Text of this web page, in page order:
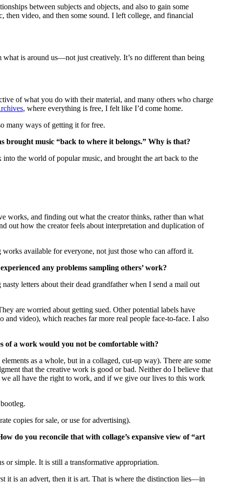
between subjects and objects, and also to gain some
then video, and then some sound. I left college, and financial
is around us—not just creatively. It’s no different than being
of what you do with their material, and many others who charge
, where everything is free, I felt like I’d come home.
many ways of getting it for free.
brought music “back to where it belongs.” Why is that?
the world of popular music, and brought the art back to the
works, and finding out what the creator thinks, rather than what
out how the creator feels about interpretation and duplication of
available for everyone, not just those who can afford it.
any problems sampling others’ work?
letters about their dead grandfather when I send a mail out
are worried about getting sued. Other potential labels have
video), which reaches far more real people face-to-face. I also
of a work would you not be comfortable with?
as a whole, but in a collaged, cut-up way). There are some
that the creative work is good or bad. Neither do I believe that
all have the right to work, and if we give our lives to this work
copies for sale, or use for advertising).
do you reconcile that with collage’s expansive view of “art
or simple. It is still a transformative appropriation.
it is an advert, then it is art. That is where the distinction lies—in